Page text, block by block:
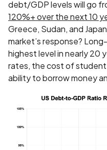
debt/GDP levels will go
120%+ over the next 10
Greece, Sudan, and
market’s response?
highest level in nearly 20
rates, the cost of student
ability to borrow money